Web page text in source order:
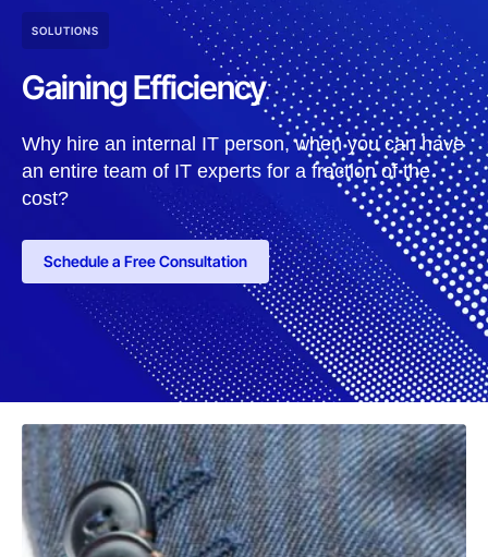
SOLUTIONS
Gaining Efficiency
Why hire an internal IT person, when you can have
an entire team of IT experts for a fraction of the
cost?
Schedule a Free Consultation